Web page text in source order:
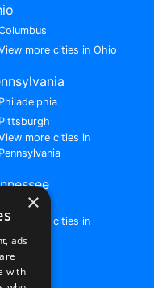
more cities in Ohio
Philadelphia
Pittsburgh
more cities in
Pennsylvania
Nashville
more cities in
Tennessee
×
ads
with